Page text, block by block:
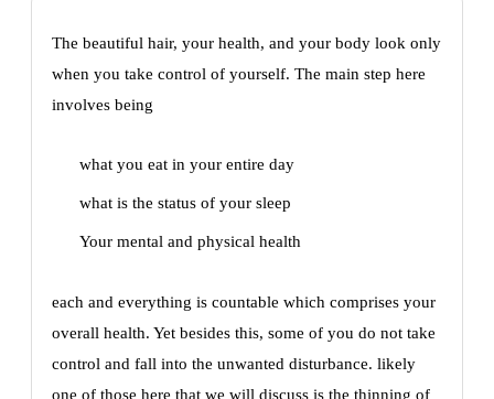
The beautiful hair, your health, and your body look only
when you take control of yourself. The main step here
involves being
what you eat in your entire day
what is the status of your sleep
Your mental and physical health
each and everything is countable which comprises your
overall health. Yet besides this, some of you do not take
control and fall into the unwanted disturbance. likely
one of those here that we will discuss is the thinning of